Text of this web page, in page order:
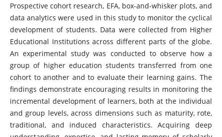
Prospective cohort research, EFA, box-and-whisker plots, and
data analytics were used in this study to monitor the cyclical
development of students. Data were collected from Higher
Educational Institutions across different parts of the globe.
An experimental study was conducted to observe how a
group of higher education students transferred from one
cohort to another and to evaluate their learning gains. The
findings demonstrate encouraging results in monitoring the
incremental development of learners, both at the individual
and group levels, across dimensions such as maturity, rote,
traditional, and induced characteristics. Acquiring deep